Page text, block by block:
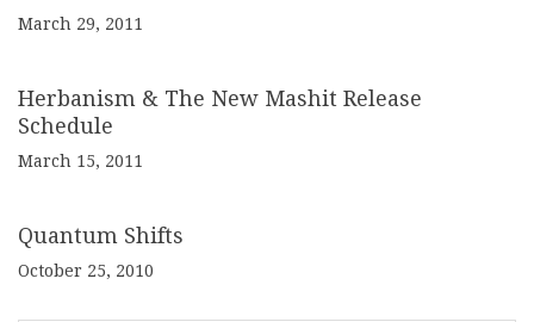
March 29, 2011
Herbanism & The New Mashit Release
Schedule
March 15, 2011
Quantum Shifts
October 25, 2010